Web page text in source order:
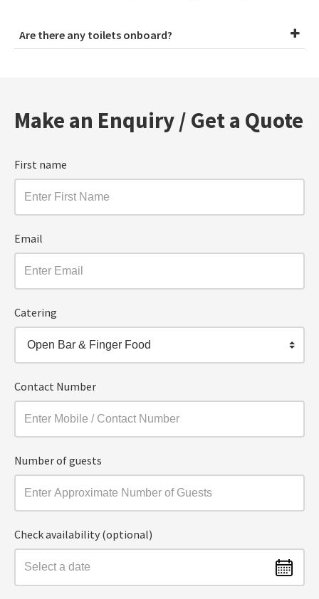
Are there any toilets onboard?
Make an Enquiry / Get a Quote
First name
Email
Catering
Open Bar & Finger Food
Contact Number
Number of guests
Check availability (optional)